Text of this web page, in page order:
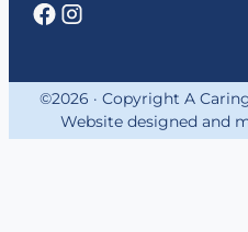
©2026 · Copyright A
Website designed and